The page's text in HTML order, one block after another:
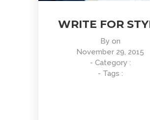
WRITE FOR
By on
November 29, 2015
- Category :
- Tags :